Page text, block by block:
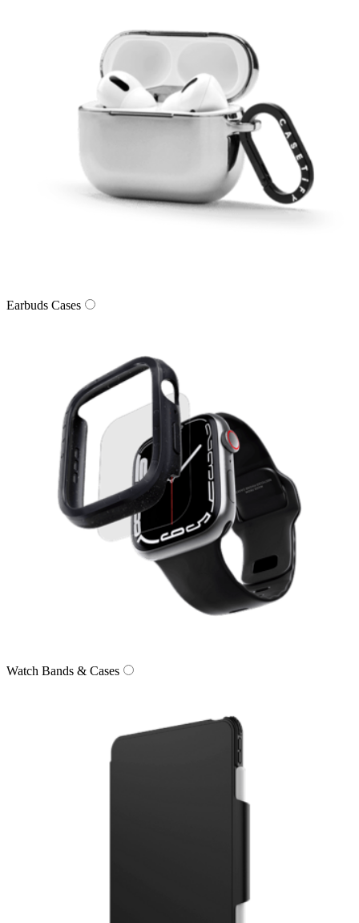
Earbuds Cases
Watch Bands & Cases